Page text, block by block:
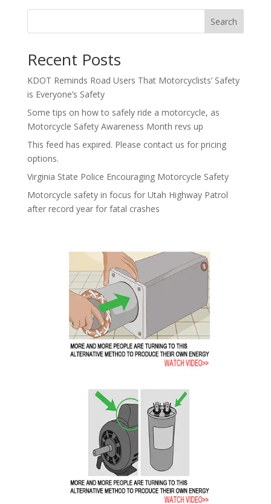
Search
Recent Posts
KDOT Reminds Road Users That Motorcyclists’ Safety
is Everyone’s Safety
Some tips on how to safely ride a motorcycle, as
Motorcycle Safety Awareness Month revs up
This feed has expired. Please contact us for pricing
options.
Virginia State Police Encouraging Motorcycle Safety
Motorcycle safety in focus for Utah Highway Patrol
after record year for fatal crashes